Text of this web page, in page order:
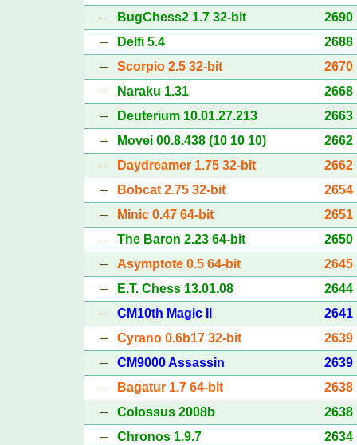
–
BugChess2 1.7 32-bit
2690
–
Delfi 5.4
2688
– Scorpio 2.5 32-bit
2670
–
Naraku 1.31
2668
–
Deuterium 10.01.27.213
2663
–
Movei 00.8.438 (10 10 10)
2662
–
Daydreamer 1.75 32-bit
2662
–
Bobcat 2.75 32-bit
2654
–
Minic 0.47 64-bit
2651
– The Baron 2.23 64-bit
2650
– Asymptote 0.5 64-bit
2645
–
E.T. Chess 13.01.08
2644
– CM10th Magic II
2641
– Cyrano 0.6b17 32-bit
2639
– CM9000 Assassin
2639
–
Bagatur 1.7 64-bit
2638
– Colossus 2008b
2638
– Chronos 1.9.7
2634